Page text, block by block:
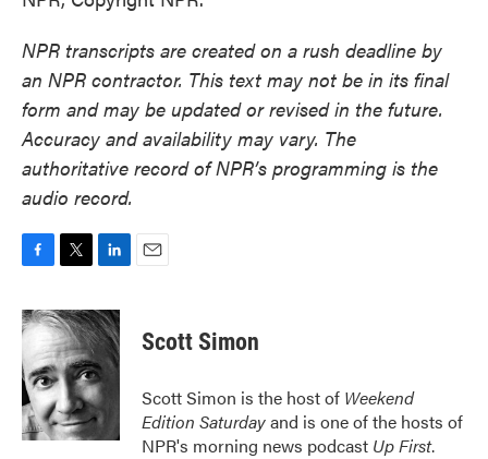
NPR transcripts are created on a rush deadline by
an NPR contractor. This text may not be in its final
form and may be updated or revised in the future.
Accuracy and availability may vary. The
authoritative record of NPR’s programming is the
audio record.
c
e
b
o
o
k
i
t
t
e
r
n
k
d
I
n
Scott Simon
Scott Simon is the host of Weekend
Edition Saturdayand is one of the hosts of
NPR's morning news podcast Up First.